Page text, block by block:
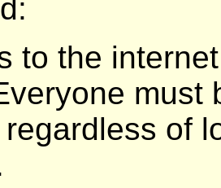
to the
must
of